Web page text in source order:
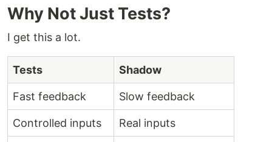
Why Not Just Tests?
I get this a lot.
Tests Shadow
Fast feedback Slow feedback
Controlled inputs Real inputs